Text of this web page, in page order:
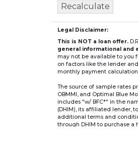
Recalculate
Legal Disclaimer:
This is NOT a loan offer.
general informational and
may not be available to you
on factors like the lender
monthly payment
The source of sample rates
OBMMI, and Optimal Blue
includes "w/ BFC*" in the
(DHIM), its affiliated lender,
additional terms and
through DHIM to purchase a